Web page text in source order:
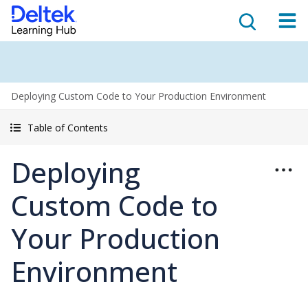
Deploying Custom Code to Your Production Environment
Table of Contents
Deploying
Custom Code to
Your Production
Environment